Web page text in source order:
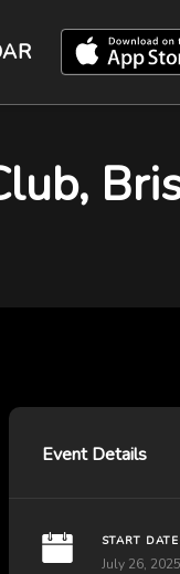
Event Details
START DATE
July 26,